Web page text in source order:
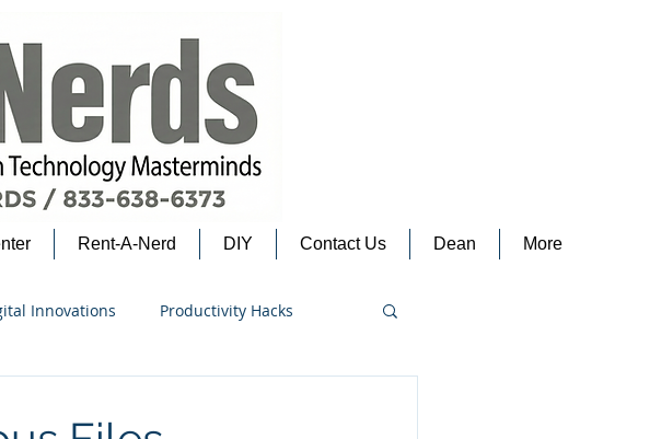
Rent-A-Nerd DIY Contact Us Dean More
Innovations Productivity Hacks